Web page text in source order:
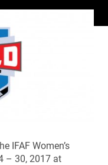
IFAF Women’s
– 30, 2017 at